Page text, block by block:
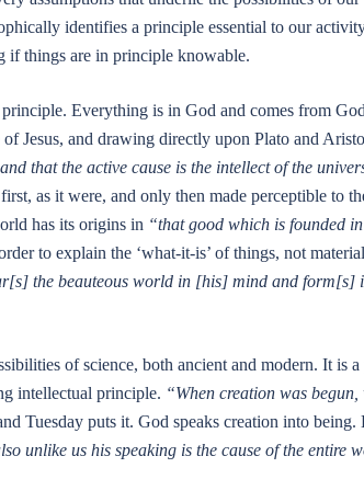
identifies a principle essential to our
if things are in principle knowable.
Everything is in God and comes from
Jesus, and drawing directly upon Plato and
that the active cause is the intellect of the
as it were, and only then made perceptible to
has its origins in “that good which is founded
to explain the ‘what-it-is’ of things, not
the beauteous world in [his] mind and form[s]
of science, both ancient and modern. It is a
intellectual principle. “When creation was
Tuesday puts it. God speaks creation into being.
unlike us his speaking is the cause of the entire